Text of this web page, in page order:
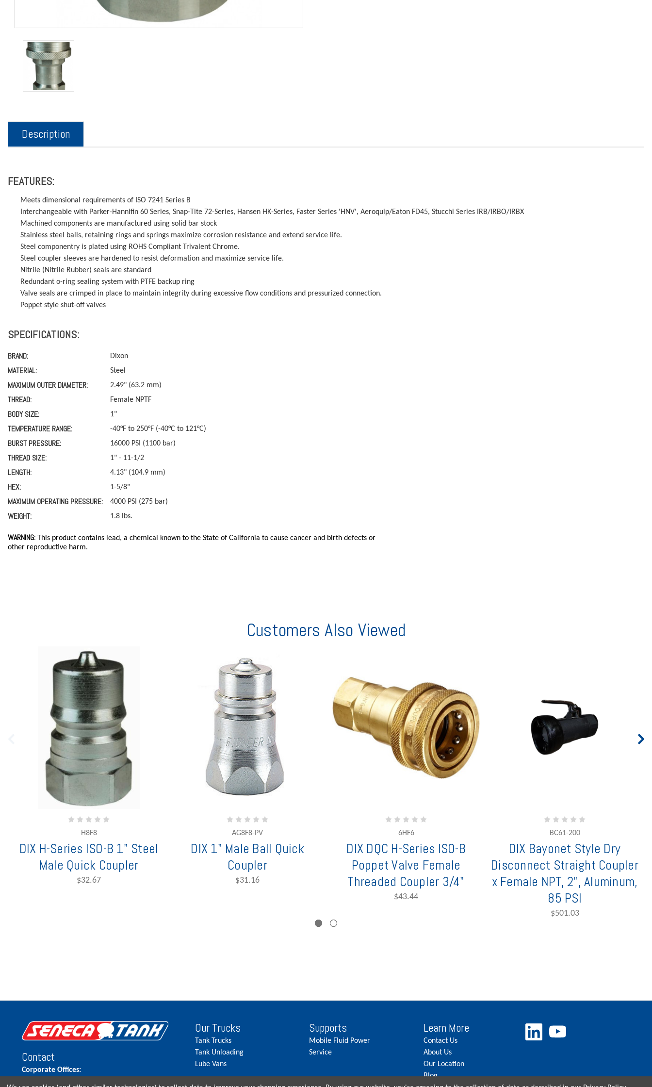
Description
FEATURES:
Meets dimensional requirements of ISO 7241 Series B
Interchangeable with Parker-Hannifin 60 Series, Snap-Tite 72-Series, Hansen HK-Series, Faster Series 'HNV', Aeroquip/Eaton FD45, Stucchi Series IRB/IRBO/IRBX
Machined components are manufactured using solid bar stock
Stainless steel balls, retaining rings and springs maximize corrosion resistance and extend service life.
Steel componentry is plated using ROHS Compliant Trivalent Chrome.
Steel coupler sleeves are hardened to resist deformation and maximize service life.
Nitrile (Nitrile Rubber) seals are standard
Redundant o-ring sealing system with PTFE backup ring
Valve seals are crimped in place to maintain integrity during excessive flow conditions and pressurized connection.
Poppet style shut-off valves
SPECIFICATIONS:
BRAND: Dixon
MATERIAL: Steel
MAXIMUM OUTER DIAMETER: 2.49" (63.2 mm)
THREAD: Female NPTF
BODY SIZE: 1"
TEMPERATURE RANGE: -40°F to 250°F (-40°C to 121°C)
BURST PRESSURE: 16000 PSI (1100 bar)
THREAD SIZE: 1" - 11-1/2
LENGTH: 4.13" (104.9 mm)
HEX: 1-5/8"
MAXIMUM OPERATING PRESSURE: 4000 PSI (275 bar)
WEIGHT: 1.8 lbs.
WARNING: This product contains lead, a chemical known to the State of California to cause cancer and birth defects or
other reproductive harm.
Customers Also Viewed
H8F8
DIX H-Series ISO-B 1" Steel
Male Quick Coupler
$32.67
AG8F8-PV
DIX 1" Male Ball Quick
Coupler
$31.16
6HF6
DIX DQC H-Series ISO-B
Poppet Valve Female
Threaded Coupler 3/4"
$43.44
BC61-200
DIX Bayonet Style Dry
Disconnect Straight Coupler
x Female NPT, 2", Aluminum,
85 PSI
$501.03
Contact
Corporate Offices:
Our Trucks
Tank Trucks
Tank Unloading
Lube Vans
Supports
Mobile Fluid Power
Service
Learn More
Contact Us
About Us
Our Location
Blog